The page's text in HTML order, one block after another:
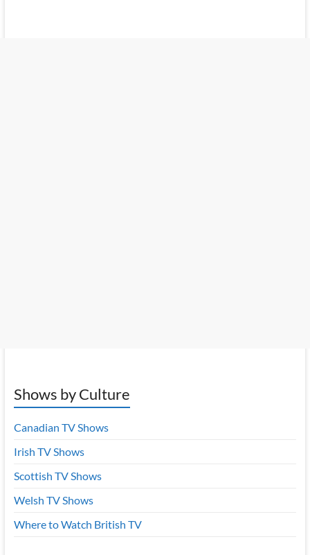
Shows by Culture
Canadian TV Shows
Irish TV Shows
Scottish TV Shows
Welsh TV Shows
Where to Watch British TV